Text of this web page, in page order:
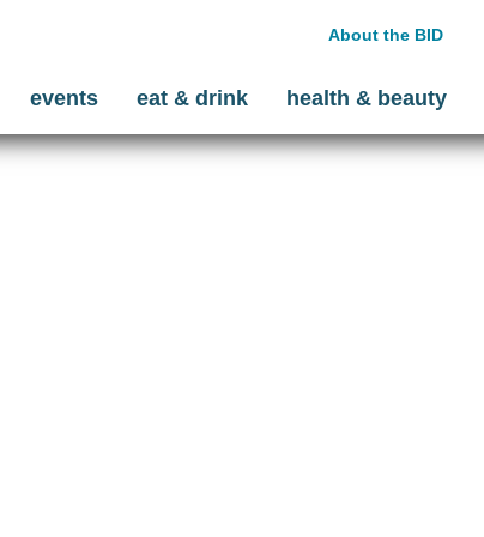
About the BID
events eat & drink health & beauty